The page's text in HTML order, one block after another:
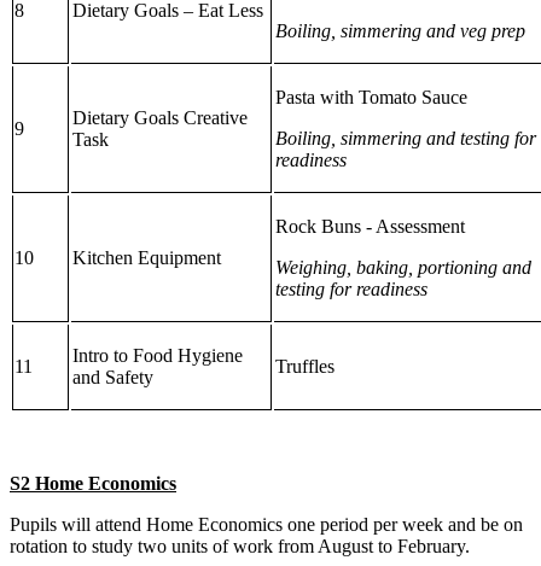
8 Dietary Goals – Eat Less
Boiling, simmering and veg prep
9
Dietary Goals Creative
Task
Pasta with Tomato Sauce
Boiling, simmering and testing for
readiness
10 Kitchen Equipment
Rock Buns - Assessment
Weighing, baking, portioning and
testing for readiness
11
Intro to Food Hygiene
and Safety
Truffles
S2 Home Economics
Pupils will attend Home Economics one period per week and be on
rotation to study two units of work from August to February.